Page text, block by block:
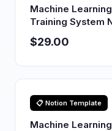
Machine
Training System
$29.00
📋 Notion Template
Machine